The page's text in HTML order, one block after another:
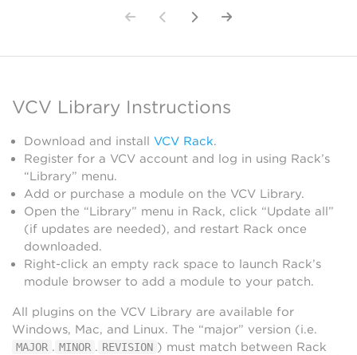
VCV Library Instructions
Download and install VCV Rack.
Register for a VCV account and log in using Rack’s
“Library” menu.
Add or purchase a module on the VCV Library.
Open the “Library” menu in Rack, click “Update all”
(if updates are needed), and restart Rack once
downloaded.
Right-click an empty rack space to launch Rack’s
module browser to add a module to your patch.
All plugins on the VCV Library are available for
Windows, Mac, and Linux. The “major” version (i.e.
MAJOR . MINOR . REVISION ) must match between Rack